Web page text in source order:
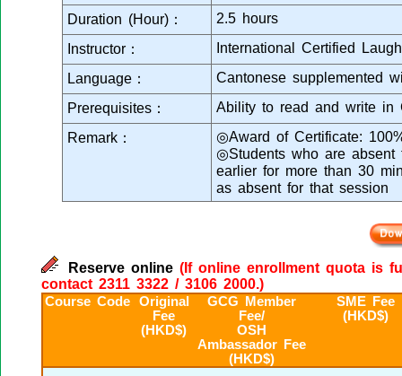
Duration (Hour)：
2.5 hours
Instructor：
International Certified
Language：
Cantonese supplemented
Prerequisites：
Ability to read and write in
Remark：
◎Award of Certificate:
◎Students who are
earlier for more than 30
as absent for that session
Reserve online (If online enrollment quota is
contact 2311 3322 / 3106 2000.)
Course Code
Original
Fee
(HKD$)
GCG Member
Fee/
OSH
Ambassador Fee
(HKD$)
SME Fee
(HKD$)